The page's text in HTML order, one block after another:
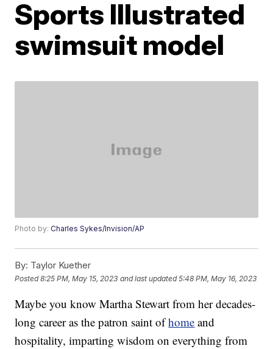
Sports Illustrated
swimsuit model
Photo by:Charles Sykes/Invision/AP
By: Taylor Kuether
Posted8:25 PM, May 15, 2023 and last updated 5:48 PM, May 16, 2023
Maybe you know Martha Stewart from her decades-
long career as the patron saint ofhome and
hospitality, imparting wisdom on everything from